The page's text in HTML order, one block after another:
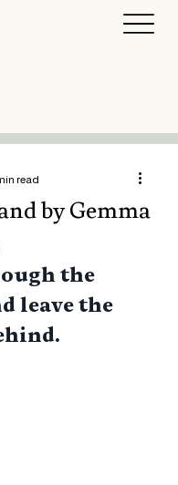
by Gemma
read
the
leave the